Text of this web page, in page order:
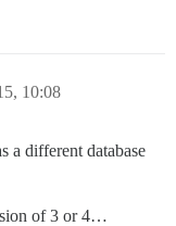
10:08
a different database
of 3 or 4…